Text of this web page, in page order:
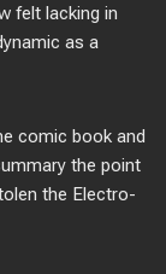
felt lacking in
as a
comic book and
the point
the Electro-